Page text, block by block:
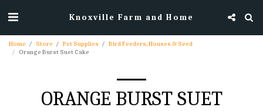
Knoxville Farm and Home
Home Store Pet Supplies
Bird Feeders, Houses & Seed
Orange Burst Suet Cake
ORANGE BURST SUET